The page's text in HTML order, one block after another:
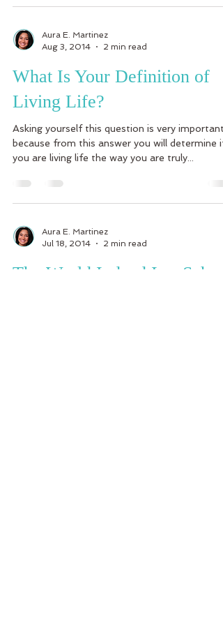
Aura E. Martinez
Aug 3, 2014
2 min read
What Is Your Definition of
Living Life?
Asking yourself this question is very important
because from this answer you will determine if
you are living life the way you are truly...
Aura E. Martinez
Jul 18, 2014
2 min read
The World Indeed Is a School